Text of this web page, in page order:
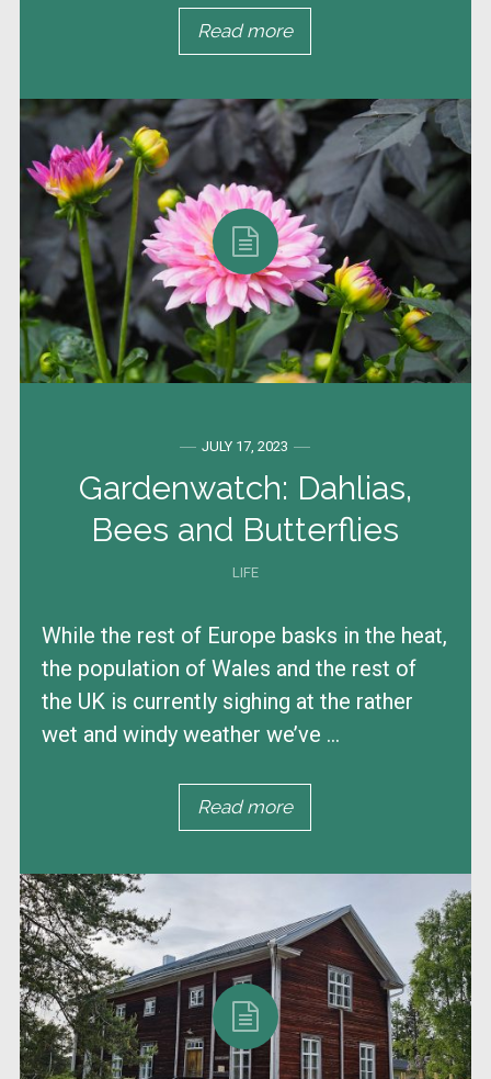
Read more
JULY 17, 2023
Gardenwatch: Dahlias,
Bees and Butterflies
LIFE
While the rest of Europe basks in the heat,
the population of Wales and the rest of
the UK is currently sighing at the rather
wet and windy weather we’ve ...
Read more